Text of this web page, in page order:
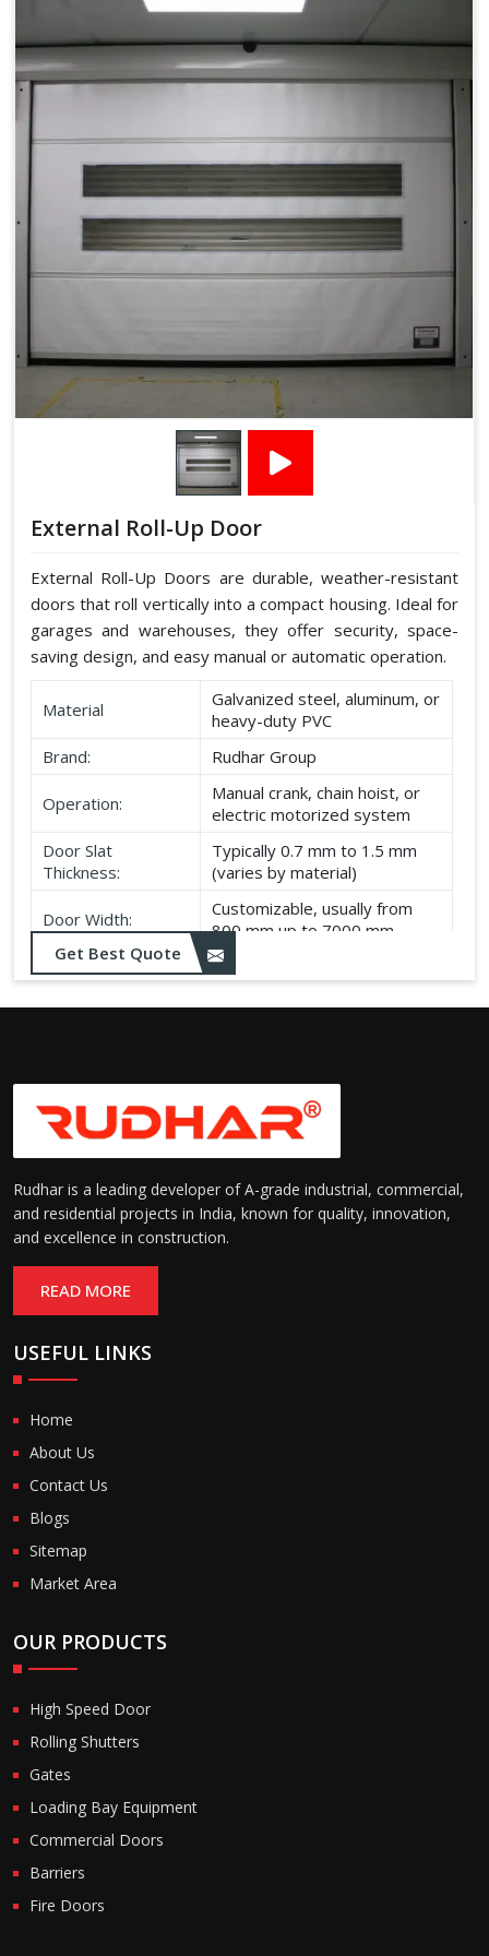
External Roll-Up Door
External Roll-Up Doors are durable, weather-resistant
doors that roll vertically into a compact housing. Ideal for
garages and warehouses, they offer security, space-
saving design, and easy manual or automatic operation.
Material
Galvanized steel, aluminum, or
heavy-duty PVC
Brand:
Rudhar Group
Operation:
Manual crank, chain hoist, or
electric motorized system
Door Slat
Thickness:
Typically 0.7 mm to 1.5 mm
(varies by material)
Door Width:
Customizable, usually from
800 mm up to 7000 mm
Door Height:
Customizable, typically up to
6000 mm
Get Best Quote
Rudhar is a leading developer of A-grade industrial, commercial,
and residential projects in India, known for quality, innovation,
and excellence in construction.
READ MORE
USEFUL LINKS
Home
About Us
Contact Us
Blogs
Sitemap
Market Area
OUR PRODUCTS
High Speed Door
Rolling Shutters
Gates
Loading Bay Equipment
Commercial Doors
Barriers
Fire Doors